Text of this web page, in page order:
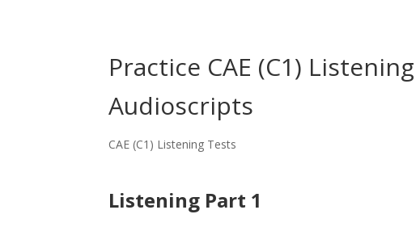
Practice CAE (C1)
Audioscripts
CAE (C1) Listening Tests
Listening Part 1